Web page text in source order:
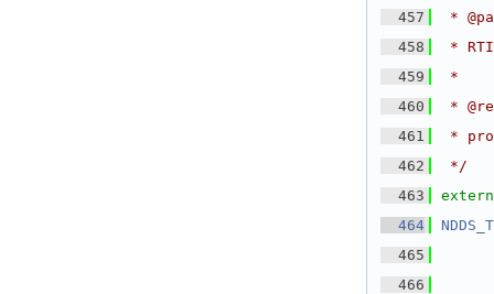
  457
*
  458
*
  459
*
  460
*
  461
*
  462
*/
  463
extern
  464
  465
  466